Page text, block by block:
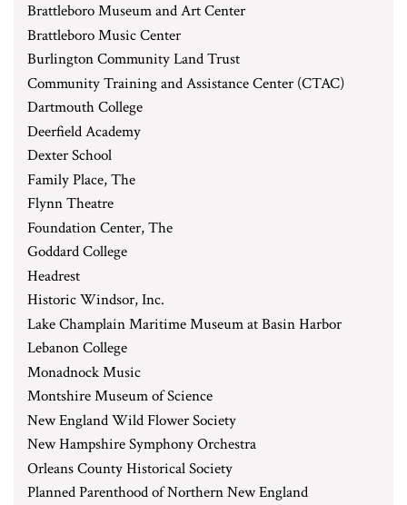
Brattleboro Museum and Art Center
Brattleboro Music Center
Burlington Community Land Trust
Community Training and Assistance Center (CTAC)
Dartmouth College
Deerfield Academy
Dexter School
Family Place, The
Flynn Theatre
Foundation Center, The
Goddard College
Headrest
Historic Windsor, Inc.
Lake Champlain Maritime Museum at Basin Harbor
Lebanon College
Monadnock Music
Montshire Museum of Science
New England Wild Flower Society
New Hampshire Symphony Orchestra
Orleans County Historical Society
Planned Parenthood of Northern New England